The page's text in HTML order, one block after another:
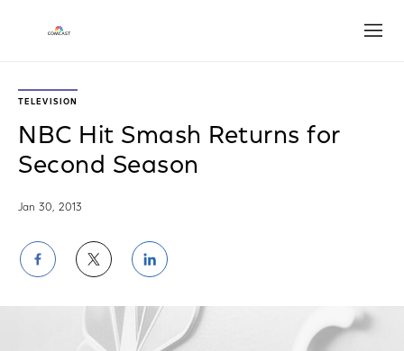
TELEVISION
NBC Hit Smash Returns for
Second Season
Jan 30, 2013
Share
on
Facebook
Share
on
Twitter
Share
on
LinkedIn